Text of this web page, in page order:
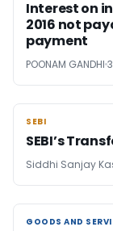
Interest on
2016 not
payment
POONAM GANDHI
SEBI
SEBI
SEBI’s
Siddhi Sanjay
GOODS AND
GOODS AND